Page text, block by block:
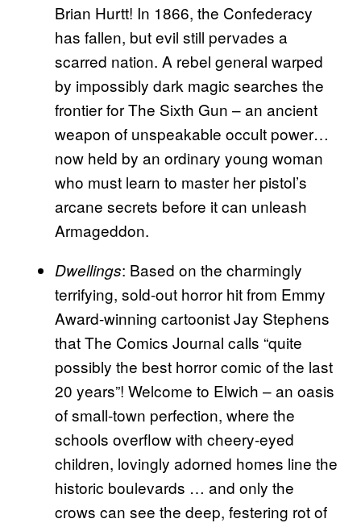
Brian Hurtt! In 1866, the Confederacy
has fallen, but evil still pervades a
scarred nation. A rebel general warped
by impossibly dark magic searches the
frontier for The Sixth Gun – an ancient
weapon of unspeakable occult power…
now held by an ordinary young woman
who must learn to master her pistol’s
arcane secrets before it can unleash
Armageddon.
Dwellings: Based on the charmingly
terrifying, sold-out horror hit from Emmy
Award-winning cartoonist Jay Stephens
that The Comics Journal calls “quite
possibly the best horror comic of the last
20 years”! Welcome to Elwich – an oasis
of small-town perfection, where the
schools overflow with cheery-eyed
children, lovingly adorned homes line the
historic boulevards … and only the
crows can see the deep, festering rot of